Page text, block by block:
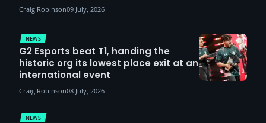
Craig Robinson09 July, 2026
NEWS
NEWS
G2 Esports beat T1, handing the
historic org its lowest place exit at an
international event
Craig Robinson08 July, 2026